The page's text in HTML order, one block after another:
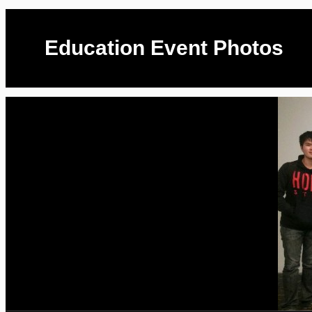
Education Event Photos